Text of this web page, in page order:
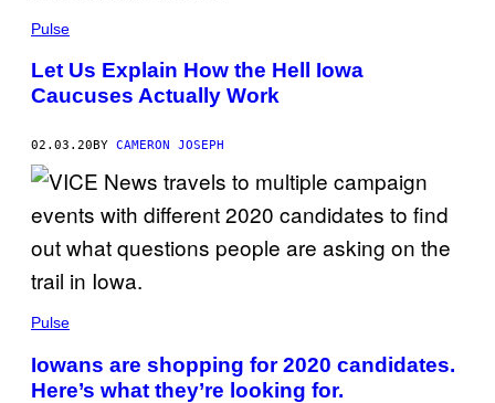
Pulse
Let Us Explain How the Hell Iowa
Caucuses Actually Work
02.03.20 BY CAMERON JOSEPH
Pulse
Iowans are shopping for 2020 candidates.
Here’s what they’re looking for.